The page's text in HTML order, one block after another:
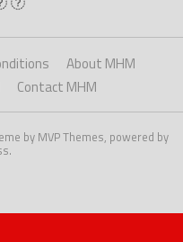
About MHM
Contact MHM
by MVP Themes, powered by